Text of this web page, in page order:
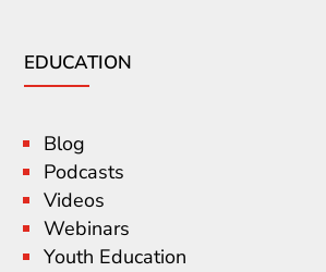
EDUCATION
Blog
Podcasts
Videos
Webinars
Youth Education